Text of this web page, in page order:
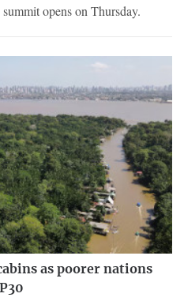
opens on Thursday.
as poorer nations